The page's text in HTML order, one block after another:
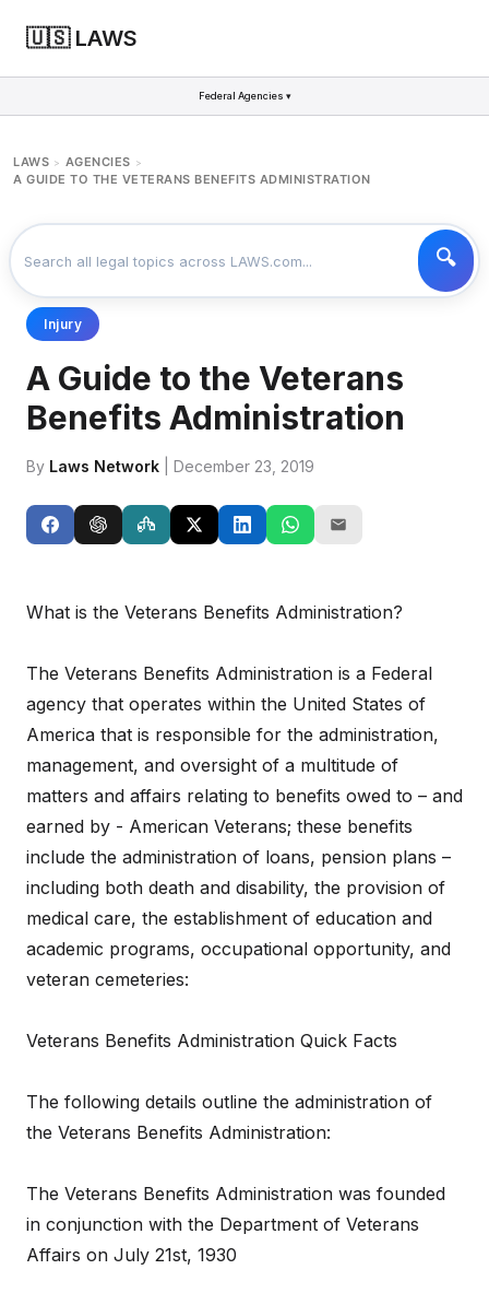
🇺🇸 LAWS
Federal Agencies ▾
LAWS > AGENCIES >
A GUIDE TO THE VETERANS BENEFITS ADMINISTRATION
Injury
A Guide to the Veterans
Benefits Administration
By Laws Network | December 23, 2019
What is the Veterans Benefits Administration?
The Veterans Benefits Administration is a Federal
agency that operates within the United States of
America that is responsible for the administration,
management, and oversight of a multitude of
matters and affairs relating to benefits owed to – and
earned by - American Veterans; these benefits
include the administration of loans, pension plans –
including both death and disability, the provision of
medical care, the establishment of education and
academic programs, occupational opportunity, and
veteran cemeteries:
Veterans Benefits Administration Quick Facts
The following details outline the administration of
the Veterans Benefits Administration:
The Veterans Benefits Administration was founded
in conjunction with the Department of Veterans
Affairs on July 21st, 1930